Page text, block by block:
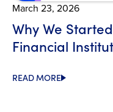
March 23, 2026
Why We
Financial
READ MORE